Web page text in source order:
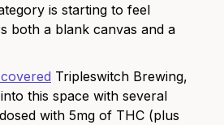
is starting to feel
both a blank canvas and a
Tripleswitch Brewing,
this space with several
with 5mg of THC (plus